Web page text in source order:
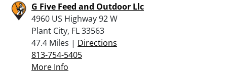
G Five Feed and Outdoor Llc
4960 US Highway 92 W
Plant City, FL 33563
47.4 Miles | Directions
813-754-5405
More Info